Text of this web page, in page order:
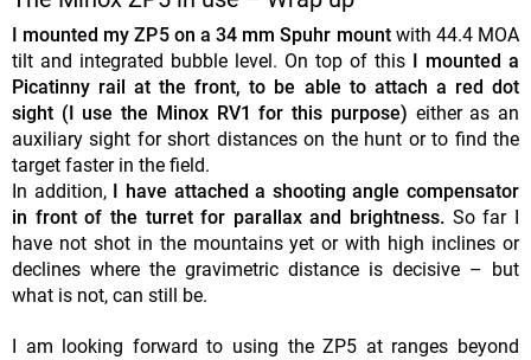
I mounted my ZP5 on a 34 mm Spuhr mountwith 44.4 MOA
tilt and integrated bubble level. On top of this
I mounted a
Picatinny rail at the front, to be able to attach a red dot
sight (I use the Minox RV1 for this purpose) either as an
auxiliary sight for short distances on the hunt or to find the
target faster in the field.
In addition,
I have attached a shooting angle compensator
in front of the turret for parallax and brightness. So far I
have not shot in the mountains yet or with high inclines or
declines where the gravimetric distance is decisive – but
what is not, can still be.
I am looking forward to using the ZP5 at ranges beyond